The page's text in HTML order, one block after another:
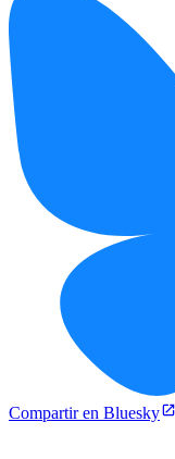
Compartir en Bluesky